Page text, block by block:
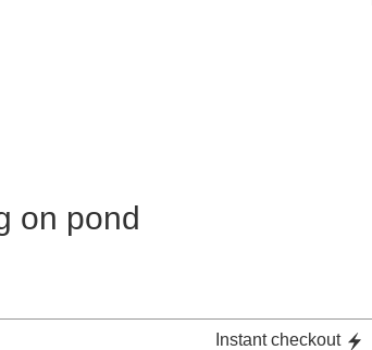
on pond
Instant checkout